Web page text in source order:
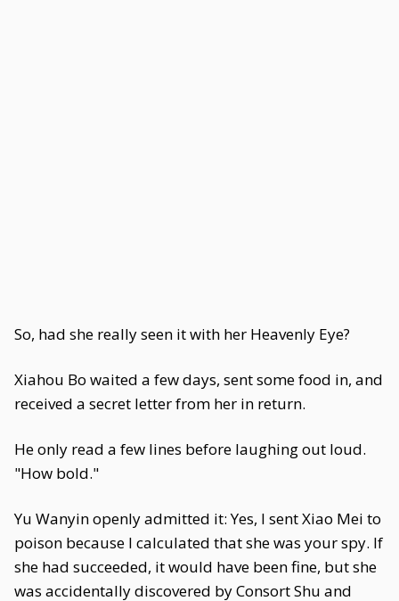
So, had she really seen it with her Heavenly Eye?
Xiahou Bo waited a few days, sent some food in, and
received a secret letter from her in return.
He only read a few lines before laughing out loud.
"How bold."
Yu Wanyin openly admitted it: Yes, I sent Xiao Mei to
poison because I calculated that she was your spy. If
she had succeeded, it would have been fine, but she
was accidentally discovered by Consort Shu and